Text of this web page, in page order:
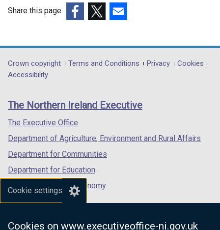
Cookie settings
Cookies on www.executiveoffice-ni.gov.uk
Share this page
opens
in
/
tab)
opens
in
/
opens
in
/
Department
footer
links
Crown copyright Terms and Conditions Privacy
Cookies
Accessibility
The Northern Ireland Executive
The Executive Office
Department of Agriculture, Environment and Rural Affairs
Department for Communities
Department for Education
Department for the Economy
Department of Finance